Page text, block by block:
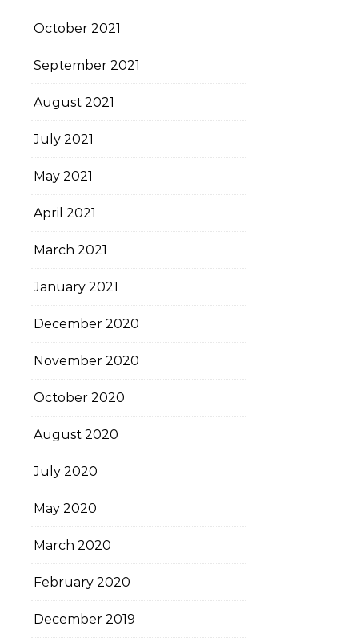
October 2021
September 2021
August 2021
July 2021
May 2021
April 2021
March 2021
January 2021
December 2020
November 2020
October 2020
August 2020
July 2020
May 2020
March 2020
February 2020
December 2019